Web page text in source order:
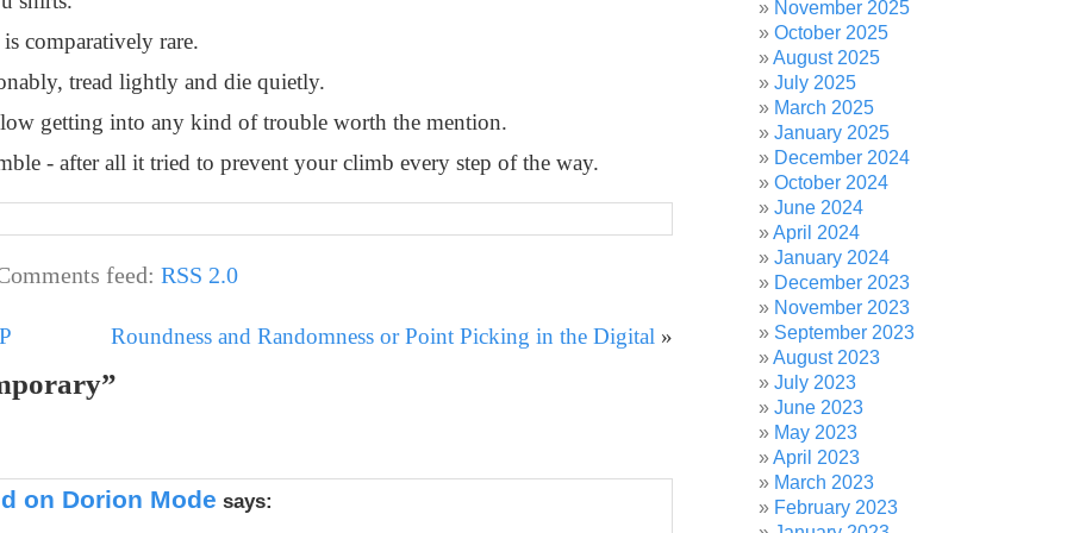
comparatively rare.
tread lightly and die quietly.
getting into any kind of trouble worth the mention.
- after all it tried to prevent your climb every step of the way.
feed:RSS 2.0
Roundness and Randomness or Point Picking in the Digital »
on Dorion Mode says:
November 2025
October 2025
August 2025
July 2025
March 2025
January 2025
December 2024
October 2024
June 2024
April 2024
January 2024
December 2023
November 2023
September 2023
August 2023
July 2023
June 2023
May 2023
April 2023
March 2023
February 2023